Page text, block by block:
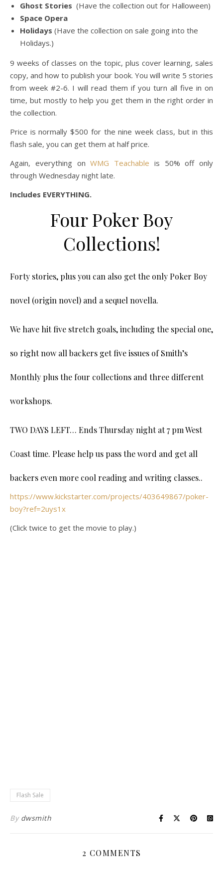
Ghost Stories (Have the collection out for Halloween)
Space Opera
Holidays (Have the collection on sale going into the
Holidays.)
9 weeks of classes on the topic, plus cover learning, sales
copy, and how to publish your book. You will write 5 stories
from week #2-6. I will read them if you turn all five in on
time, but mostly to help you get them in the right order in
the collection.
Price is normally $500 for the nine week class, but in this
flash sale, you can get them at half price.
Again, everything onWMG Teachable is 50% off only
through Wednesday night late.
Includes EVERYTHING.
Four Poker Boy
Collections!
Forty stories, plus you can also get the only Poker Boy
novel (origin novel) and a sequel novella.
We have hit five stretch goals, including the special one,
so right now all backers get five issues of Smith’s
Monthly plus the four collections and three different
workshops.
TWO DAYS LEFT… Ends Thursday night at 7 pm West
Coast time. Please help us pass the word and get all
backers even more cool reading and writing classes..
https://www.kickstarter.com/projects/403649867/poker-
boy?ref=2uys1x
(Click twice to get the movie to play.)
Flash Sale
By dwsmith
2 COMMENTS